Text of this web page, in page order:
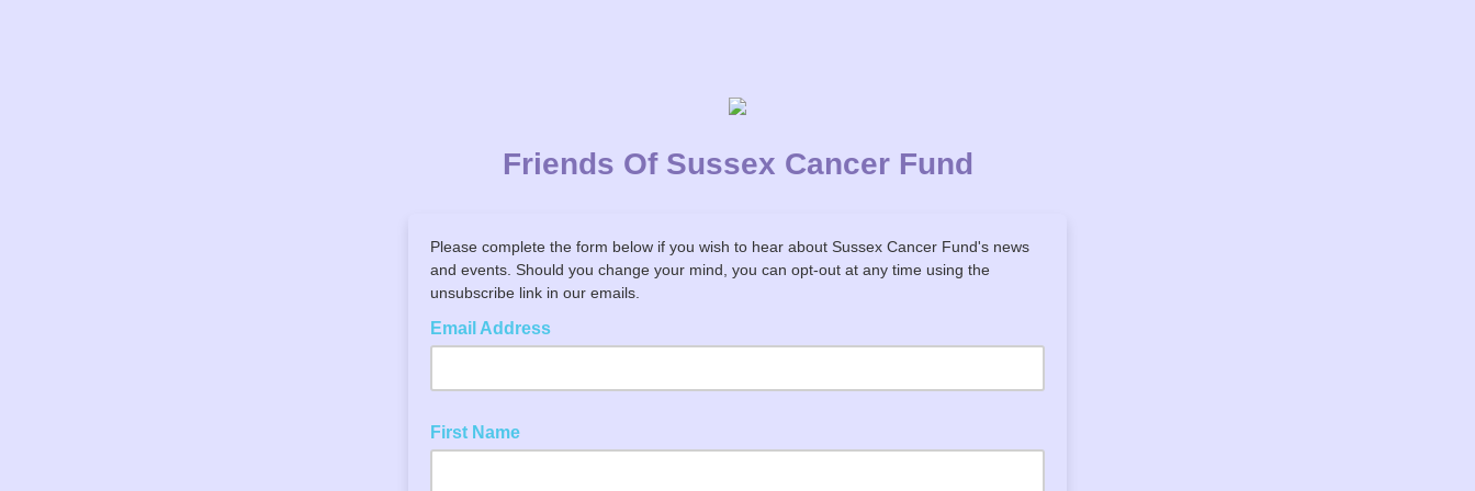
Friends Of Sussex Cancer Fund
Please complete the form below if you wish to hear about Sussex Cancer Fund's news
and events. Should you change your mind, you can opt-out at any time using the
unsubscribe link in our emails.
Email Address
First Name